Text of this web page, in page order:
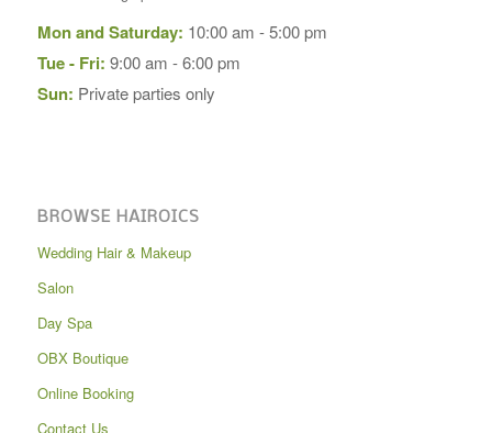
Mon and Saturday: 10:00 am - 5:00 pm
Tue - Fri: 9:00 am - 6:00 pm
Sun: Private parties only
BROWSE HAIROICS
Wedding Hair & Makeup
Salon
Day Spa
OBX Boutique
Online Booking
Contact Us